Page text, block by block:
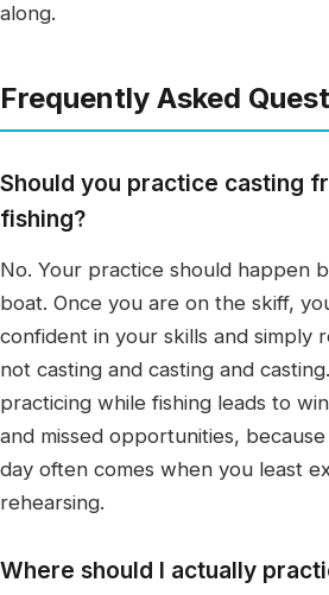
along.
Frequently Asked
Should you practice casting
fishing?
No. Your practice should happen
boat. Once you are on the skiff,
confident in your skills and simply
not casting and casting and
practicing while fishing leads to
and missed opportunities,
day often comes when you least
rehearsing.
Where should I actually